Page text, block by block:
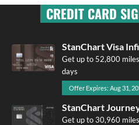
CREDIT CARD
StanChart Visa
Get up to 52,800
days
Offer Expires: Aug 31,
StanChart
Get up to 30,960